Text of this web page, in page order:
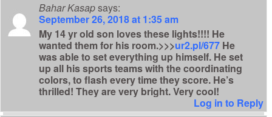
Bahar Kasapsays:
September 26, 2018 at 1:35 am
My 14 yr old son loves these lights!!!! He
wanted them for his room.>>>ur2.pl/677 He
was able to set everything up himself. He set
up all his sports teams with the coordinating
colors, to flash every time they score. He’s
thrilled! They are very bright. Very cool!
Log in to Reply